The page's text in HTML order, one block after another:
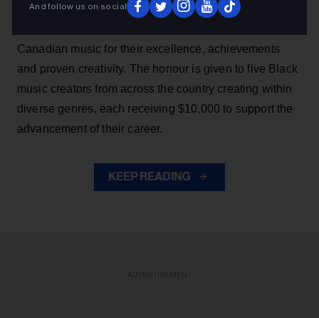
And follow us on social
SiriusXM Black Canadian Music Awards, which
Canadian music for their excellence, achievements
and proven creativity. The honour is given to five Black
music creators from across the country creating within
diverse genres, each receiving $10,000 to support the
advancement of their career.
KEEP READING